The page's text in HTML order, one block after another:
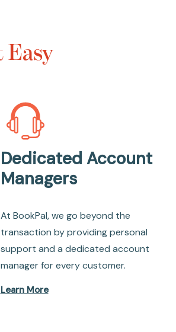
Easy
Dedicated Account
Managers
At BookPal, we go beyond the
transaction by providing personal
support and a dedicated account
manager for every customer.
Learn More